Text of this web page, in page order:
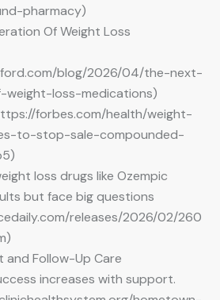
pharmacy)
Of Weight Loss
blog/2026/04/the-next-
weight-loss-medications)
forbes.com/health/weight-
to-stop-sale-compounded-
loss drugs like Ozempic
but face big questions
releases/2026/02/260
and Follow-Up Care
increases with support.